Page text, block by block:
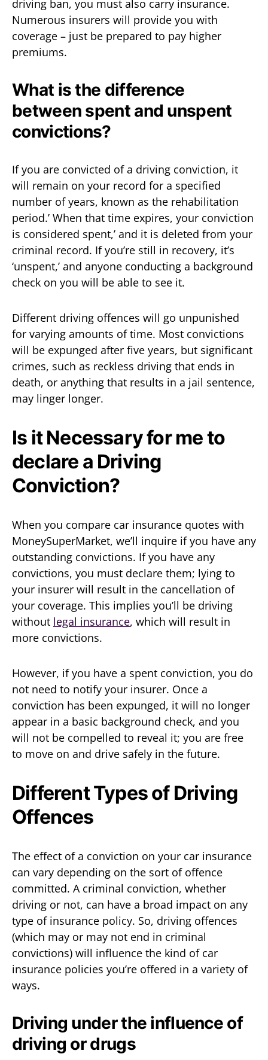
driving ban, you must also carry insurance.
Numerous insurers will provide you with
coverage – just be prepared to pay higher
premiums.
What is the difference
between spent and unspent
convictions?
If you are convicted of a driving conviction, it
will remain on your record for a specified
number of years, known as the rehabilitation
period.’ When that time expires, your conviction
is considered spent,’ and it is deleted from your
criminal record. If you’re still in recovery, it’s
‘unspent,’ and anyone conducting a background
check on you will be able to see it.
Different driving offences will go unpunished
for varying amounts of time. Most convictions
will be expunged after five years, but significant
crimes, such as reckless driving that ends in
death, or anything that results in a jail sentence,
may linger longer.
Is it Necessary for me to
declare a Driving
Conviction?
When you compare car insurance quotes with
MoneySuperMarket, we’ll inquire if you have any
outstanding convictions. If you have any
convictions, you must declare them; lying to
your insurer will result in the cancellation of
your coverage. This implies you’ll be driving
without legal insurance, which will result in
more convictions.
However, if you have a spent conviction, you do
not need to notify your insurer. Once a
conviction has been expunged, it will no longer
appear in a basic background check, and you
will not be compelled to reveal it; you are free
to move on and drive safely in the future.
Different Types of Driving
Offences
The effect of a conviction on your car insurance
can vary depending on the sort of offence
committed. A criminal conviction, whether
driving or not, can have a broad impact on any
type of insurance policy. So, driving offences
(which may or may not end in criminal
convictions) will influence the kind of car
insurance policies you’re offered in a variety of
ways.
Driving under the influence of
driving or drugs